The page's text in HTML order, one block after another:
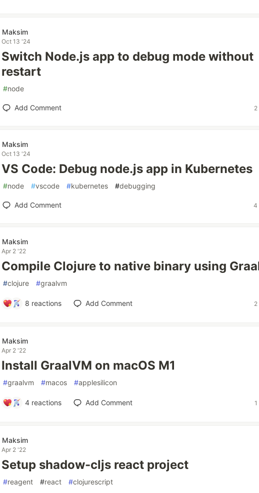
Maksim
Oct 13 '24
Switch Node.js app to debug mode without
restart
#node
Add Comment 2
Maksim
Oct 13 '24
VS Code: Debug node.js app in Kubernetes
#node #vscode #kubernetes #debugging
Add Comment 4
Maksim
Apr 2 '22
Compile Clojure to native binary using
#clojure #graalvm
8 reactions Add Comment 2
Maksim
Apr 2 '22
Install GraalVM on macOS M1
#graalvm #macos #applesilicon
4 reactions Add Comment 1
Maksim
Apr 2 '22
Setup shadow-cljs react project
#reagent #react #clojurescript